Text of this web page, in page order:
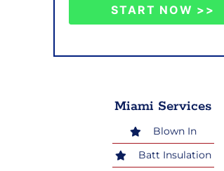
START NOW >>
Miami Services
Blown In
Batt Insulation